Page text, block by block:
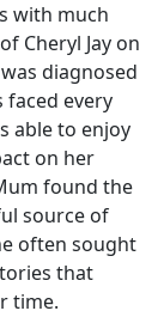
with much
Cheryl Jay on
diagnosed
faced every
able to enjoy
on her
found the
source of
often sought
that
time.